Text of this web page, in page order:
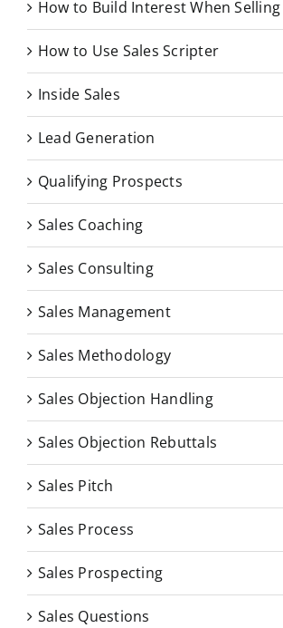
How to Build Interest When Selling
How to Use Sales Scripter
Inside Sales
Lead Generation
Qualifying Prospects
Sales Coaching
Sales Consulting
Sales Management
Sales Methodology
Sales Objection Handling
Sales Objection Rebuttals
Sales Pitch
Sales Process
Sales Prospecting
Sales Questions